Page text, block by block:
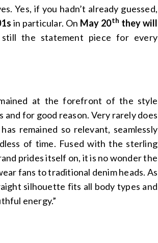
Yes, if you hadn’t already guessed,
in particular. On May 20th they will
the statement piece for every
at the forefront of the style
for good reason. Very rarely does
remained so relevant, seamlessly
of time. Fused with the sterling
prides itself on, it is no wonder the
fans to traditional denim heads. As
silhouette fits all body types and
energy.”